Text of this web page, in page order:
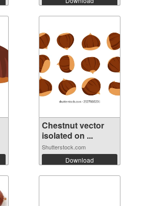
Chestnut vector
isolated on ...
Shutterstock.com
Download